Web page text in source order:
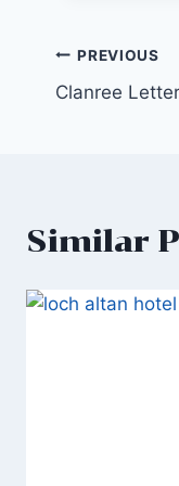
Post
PREVIOUS
Clanree
Similar